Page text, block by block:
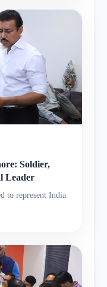
Soldier,
Leader
to represent India